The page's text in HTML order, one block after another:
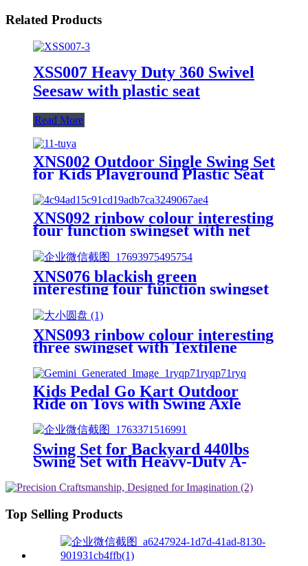
Related Products
XSS007 Heavy Duty 360 Swivel
Seesaw with plastic seat
Read More
XNS002 Outdoor Single Swing Set
for Kids Playground Plastic Seat
XNS092 rinbow colour interesting
four function swingset with net
swing and face to face metal
plastic safe swing seat 550lbs for
outdoor playground for age 3+
XNS076 blackish green
interesting four function swingset
with face to face metal plastic safe
swing seat 550lbs
XNS093 rinbow colour interesting
three swingset with Textilene
swing and Tree Swing Disc metal
plastic safe swing seat 550lbs for
outdoor playground for age 3+
Kids Pedal Go Kart Outdoor
Ride on Toys with Swing Axle
Adjustable Seat Handbrake 4
Shock-Absorbing Wheels Gift for
Boys and Girls Aged 3-8 Years
Old Red
Swing Set for Backyard 440lbs
Swing Set with Heavy-Duty A-
Swing Seat & 1 Belt Swings Seat
Top Selling Products